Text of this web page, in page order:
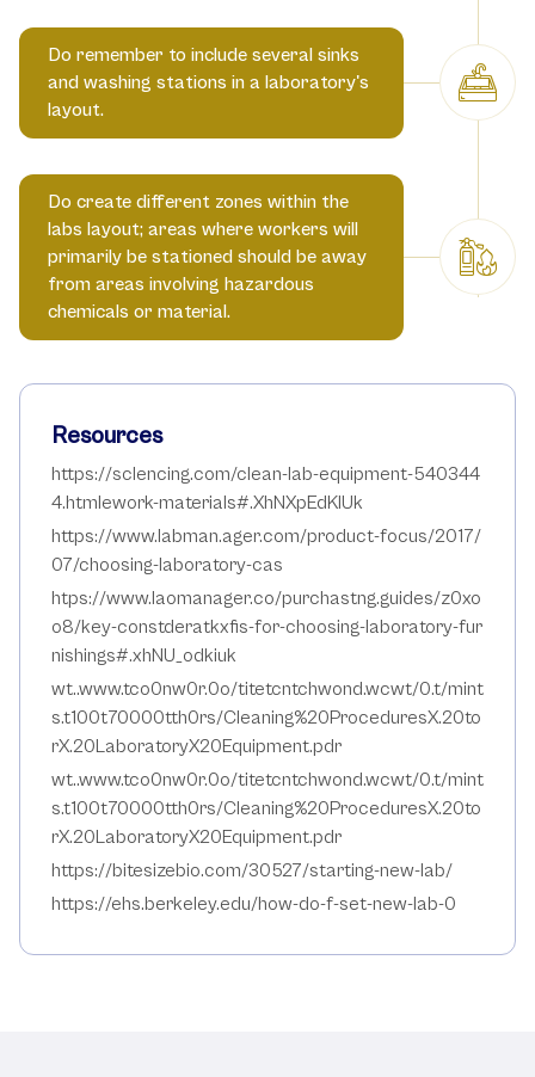
Do remember to include several sinks
and washing stations in a laboratory's
layout.
Do create different zones within the
labs layout; areas where workers will
primarily be stationed should be away
from areas involving hazardous
chemicals or material.
Resources
https://sclencing.com/clean-lab-equipment-540344
4.htmlework-materials#.XhNXpEdKIUk
https://www.labman.ager.com/product-focus/2017/
07/choosing-laboratory-cas
htps://www.laomanager.co/purchastng.guides/z0xo
o8/key-constderatkxfis-for-choosing-laboratory-fur
nishings#.xhNU_odkiuk
wt..www.tco0nw0r.0o/titetcntchwond.wcwt/0.t/mint
s.t100t70000tth0rs/Cleaning%20ProceduresX.20to
rX.20LaboratoryX20Equipment.pdr
wt..www.tco0nw0r.0o/titetcntchwond.wcwt/0.t/mint
s.t100t70000tth0rs/Cleaning%20ProceduresX.20to
rX.20LaboratoryX20Equipment.pdr
https://bitesizebio.com/30527/starting-new-lab/
https://ehs.berkeley.edu/how-do-f-set-new-lab-0